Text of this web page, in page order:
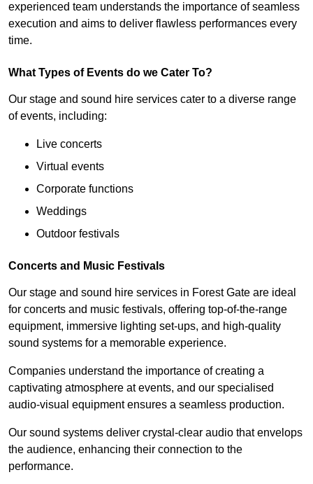
experienced team understands the importance of seamless
execution and aims to deliver flawless performances every
time.
What Types of Events do we Cater To?
Our stage and sound hire services cater to a diverse range
of events, including:
Live concerts
Virtual events
Corporate functions
Weddings
Outdoor festivals
Concerts and Music Festivals
Our stage and sound hire services in Forest Gate are ideal
for concerts and music festivals, offering top-of-the-range
equipment, immersive lighting set-ups, and high-quality
sound systems for a memorable experience.
Companies understand the importance of creating a
captivating atmosphere at events, and our specialised
audio-visual equipment ensures a seamless production.
Our sound systems deliver crystal-clear audio that envelops
the audience, enhancing their connection to the
performance.